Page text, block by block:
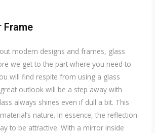
Frame
modern designs and frames, glass
we get to the part where you need to
will find respite from using a glass
outlook will be a step away with
always shines even if dull a bit. This
nature. In essence, the reflection
to be attractive. With a mirror inside